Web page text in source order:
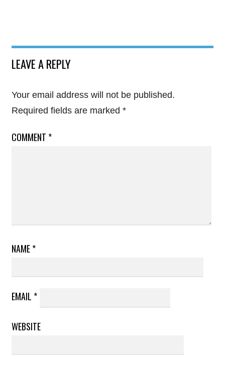
LEAVE A REPLY
Your email address will not be published.
Required fields are marked *
COMMENT *
NAME*
EMAIL *
WEBSITE